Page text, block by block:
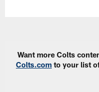
Want more Colts
Colts.com to your list